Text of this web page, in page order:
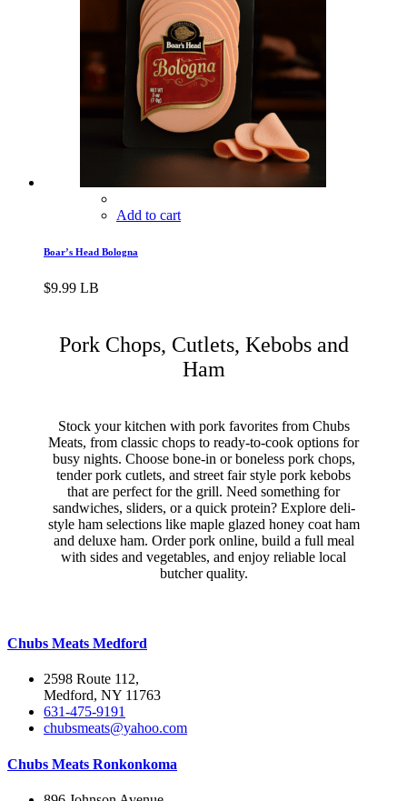
Add to cart
Boar’s Head Bologna
$9.99 LB
Pork Chops, Cutlets, Kebobs and
Ham
Stock your kitchen with pork favorites from Chubs
Meats, from classic chops to ready-to-cook options for
busy nights. Choose bone-in or boneless pork chops,
tender pork cutlets, and street fair style pork kebobs
that are perfect for the grill. Need something for
sandwiches, sliders, or a quick protein? Explore deli-
style ham selections like maple glazed honey coat ham
and deluxe ham. Order pork online, build a full meal
with sides and vegetables, and enjoy reliable local
butcher quality.
Chubs Meats Medford
2598 Route 112,
Medford, NY 11763
631-475-9191
chubsmeats@yahoo.com
Chubs Meats Ronkonkoma